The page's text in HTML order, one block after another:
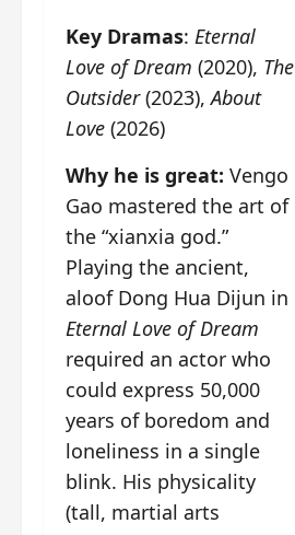
Key Dramas: Eternal
Love of Dream (2020), The
Outsider(2023),About
Love (2026)
Why he is great: Vengo
Gao mastered the art of
the “xianxia god.”
Playing the ancient,
aloof Dong Hua Dijun in
Eternal Love of Dream
required an actor who
could express 50,000
years of boredom and
loneliness in a single
blink. His physicality
(tall, martial arts